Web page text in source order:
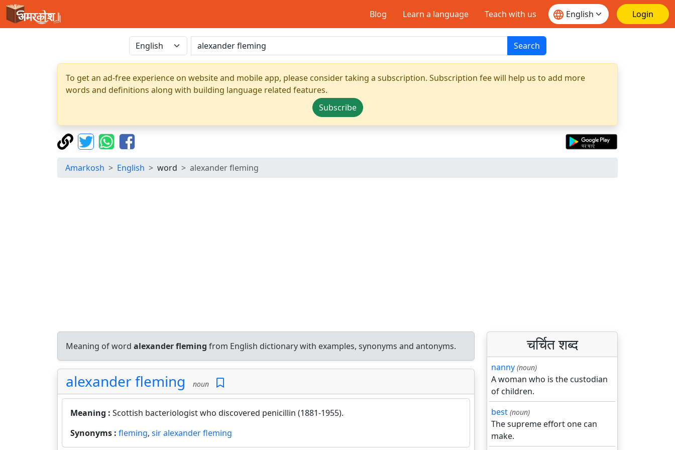
Blog Learn a language Teach with us Login
Search
To get an ad-free experience on website and mobile app, please consider taking a subscription. Subscription fee will help us to add more
words and definitions along with building language related features.
Subscribe
Amarkosh English word alexander fleming
Meaning of word alexander fleming from English dictionary with examples, synonyms and antonyms.
alexander fleming noun
Meaning : Scottish bacteriologist who discovered penicillin (1881-1955).
Synonyms : fleming, sir alexander fleming
चर्चित शब्द
nanny (noun)
A woman who is the custodian
of children.
best (noun)
The supreme effort one can
make.